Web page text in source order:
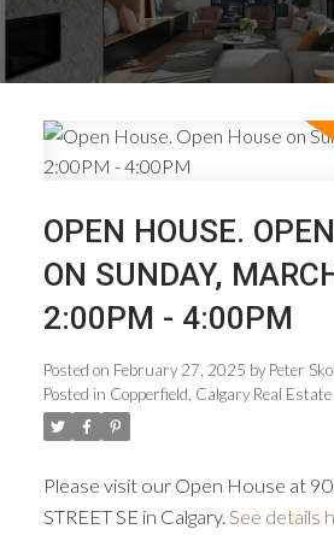
OPEN HOUSE.
ON SUNDAY,
2:00PM - 4:00PM
Posted on February 27, 2025 by Peter
Posted in Copperfield, Calgary Real Estate
Please visit our Open House at
STREET SE in Calgary. See details